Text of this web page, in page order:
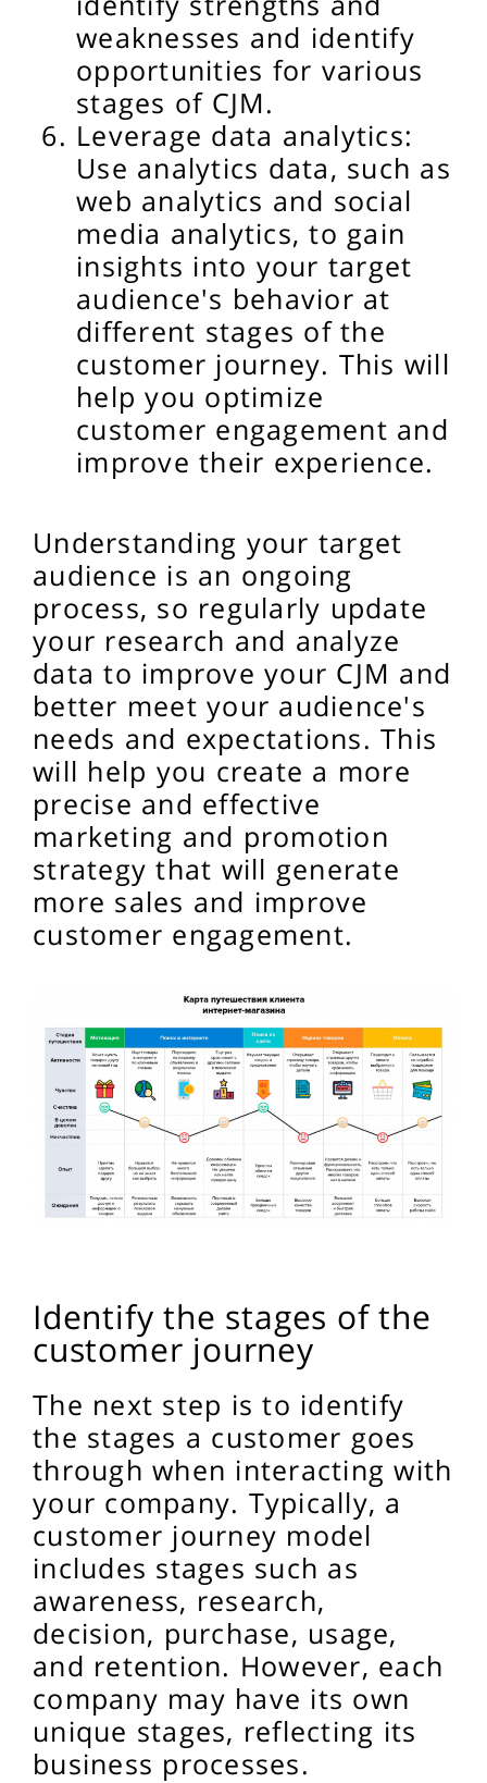
weaknesses and identify
opportunities for various
stages of CJM.
Leverage data analytics:
Use analytics data, such as
web analytics and social
media analytics, to gain
insights into your target
audience's behavior at
different stages of the
customer journey. This will
help you optimize
customer engagement and
improve their experience.
Understanding your target
audience is an ongoing
process, so regularly update
your research and analyze
data to improve your CJM and
better meet your audience's
needs and expectations. This
will help you create a more
precise and effective
marketing and promotion
strategy that will generate
more sales and improve
customer engagement.
Identify the stages of the
customer journey
The next step is to identify
the stages a customer goes
through when interacting with
your company. Typically, a
customer journey model
includes stages such as
awareness, research,
decision, purchase, usage,
and retention. However, each
company may have its own
unique stages, reflecting its
business processes.